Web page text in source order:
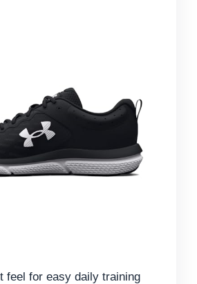
feel for easy daily training